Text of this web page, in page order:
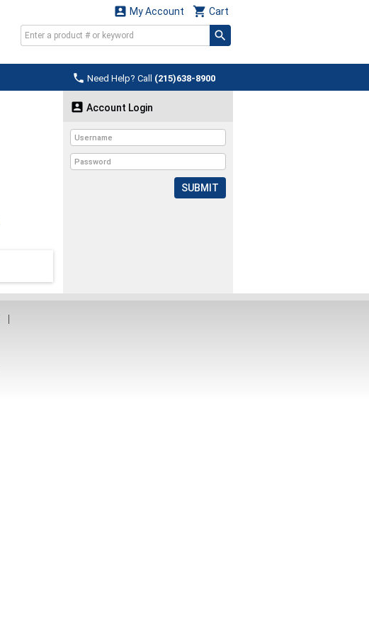
 Cart
 My Account
 Need Help? Call (215)638-8900
 Account Login
SUBMIT